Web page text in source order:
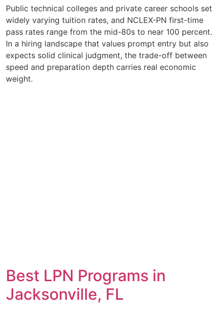
Public technical colleges and private career schools set
widely varying tuition rates, and NCLEX-PN first-time
pass rates range from the mid-80s to near 100 percent.
In a hiring landscape that values prompt entry but also
expects solid clinical judgment, the trade-off between
speed and preparation depth carries real economic
weight.
Best LPN Programs in
Jacksonville, FL